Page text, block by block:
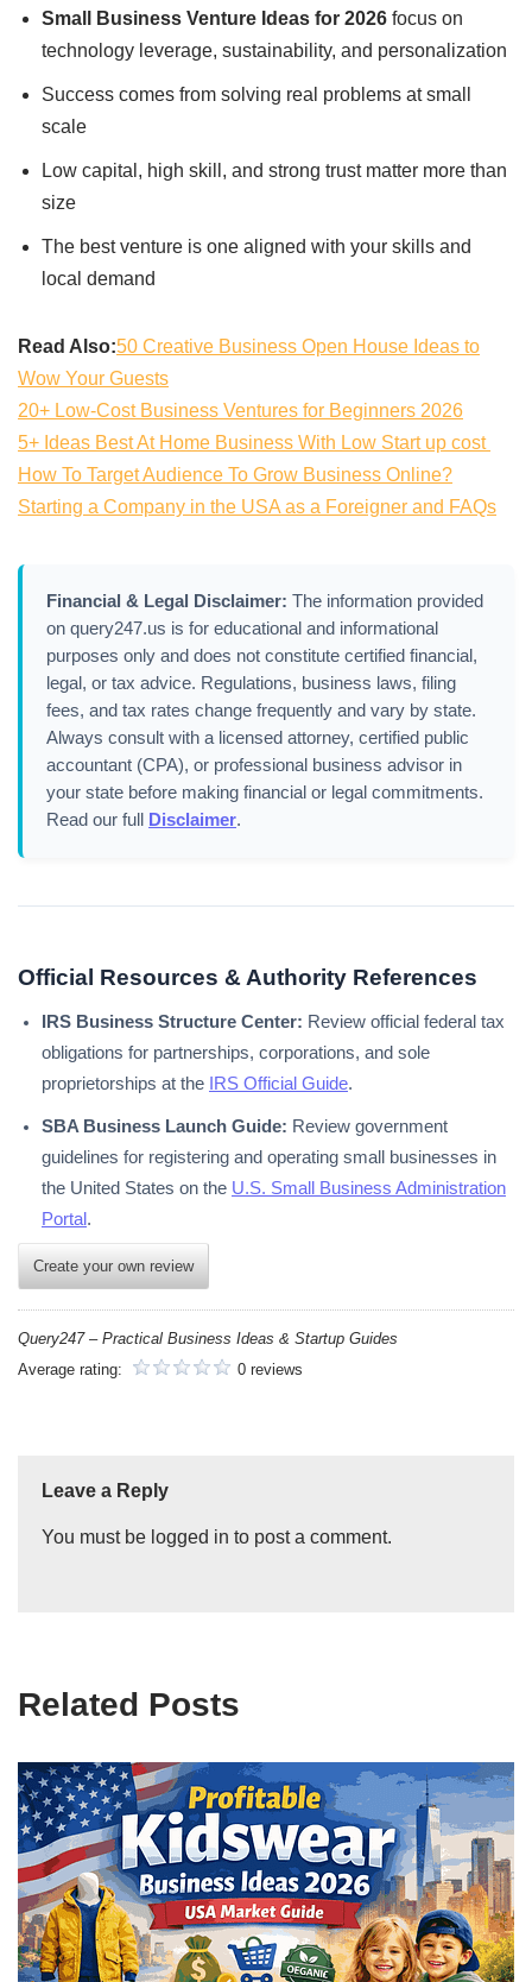
Small Business Venture Ideas for 2026 focus on
technology leverage, sustainability, and personalization
Success comes from solving real problems at small
scale
Low capital, high skill, and strong trust matter more than
size
The best venture is one aligned with your skills and
local demand
Read Also:50 Creative Business Open House Ideas to
Wow Your Guests
20+ Low-Cost Business Ventures for Beginners 2026
5+ Ideas Best At Home Business With Low Start up cost
How To Target Audience To Grow Business Online?
Starting a Company in the USA as a Foreigner and FAQs
Financial & Legal Disclaimer: The information provided
on query247.us is for educational and informational
purposes only and does not constitute certified financial,
legal, or tax advice. Regulations, business laws, filing
fees, and tax rates change frequently and vary by state.
Always consult with a licensed attorney, certified public
accountant (CPA), or professional business advisor in
your state before making financial or legal commitments.
Read our full
Disclaimer.
Official Resources & Authority References
IRS Business Structure Center: Review official federal tax
obligations for partnerships, corporations, and sole
proprietorships at the
IRS Official Guide.
SBA Business Launch Guide: Review government
guidelines for registering and operating small businesses in
the United States on the U.S. Small Business Administration
Portal .
Create your own review
Query247 – Practical Business Ideas & Startup Guides
Average rating:
0 reviews
Leave a Reply
You must be logged in to post a comment.
Related Posts